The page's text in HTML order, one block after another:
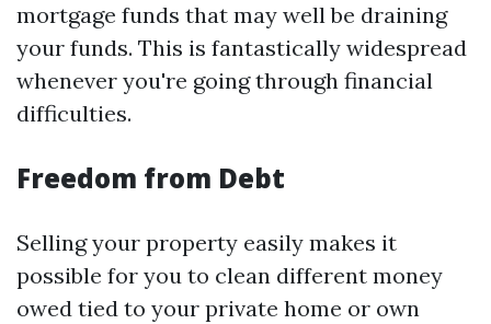
mortgage funds that may well be draining
your funds. This is fantastically widespread
whenever you're going through financial
difficulties.
Freedom from Debt
Selling your property easily makes it
possible for you to clean different money
owed tied to your private home or own